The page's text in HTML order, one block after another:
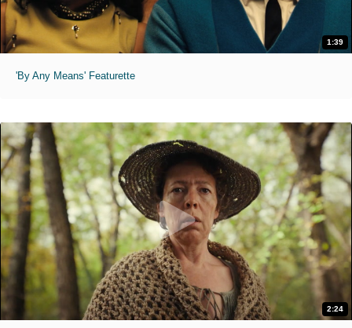
1:39
'By Any Means' Featurette
2:24